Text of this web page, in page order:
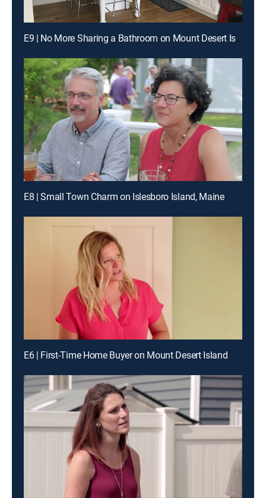
E9 | No More Sharing a Bathroom on Mount Desert Island
E8 | Small Town Charm on Islesboro Island, Maine
E6 | First-Time Home Buyer on Mount Desert Island